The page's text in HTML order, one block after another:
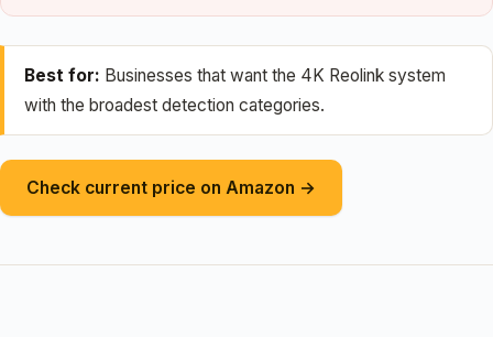
Best for: Businesses that want the 4K Reolink system
with the broadest detection categories.
Check current price on Amazon →